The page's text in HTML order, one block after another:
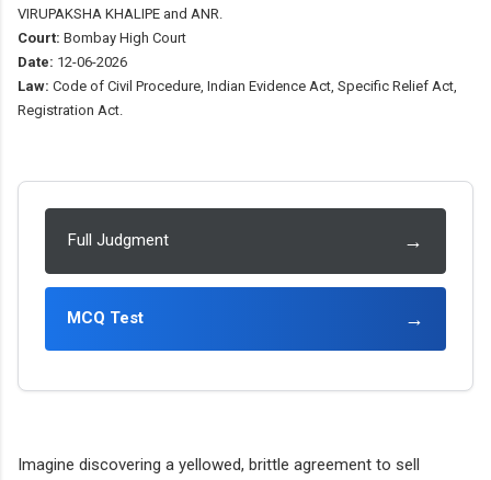
VIRUPAKSHA KHALIPE and ANR.
Court: Bombay High Court
Date: 12-06-2026
Law: Code of Civil Procedure, Indian Evidence Act, Specific Relief Act,
Registration Act.
Full Judgment →
MCQ Test →
Imagine discovering a yellowed, brittle agreement to sell